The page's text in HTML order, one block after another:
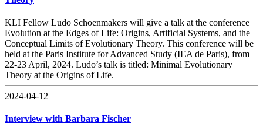
KLI Fellow Ludo Schoenmakers will give a talk at the conference
Evolution at the Edges of Life: Origins, Artificial Systems, and the
Conceptual Limits of Evolutionary Theory. This conference will be
held at the Paris Institute for Advanced Study (IEA de Paris), from
22-23 April, 2024. Ludo’s talk is titled: Minimal Evolutionary
Theory at the Origins of Life.
2024-04-12
Interview with Barbara Fischer